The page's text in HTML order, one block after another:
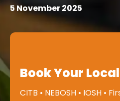
5 November 2025
Book Your
CITB • NEBOSH • IOSH •